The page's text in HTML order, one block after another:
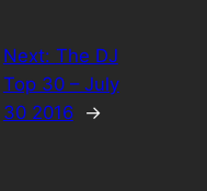
Next: The DJ
Top 30 – July
30 2016
→